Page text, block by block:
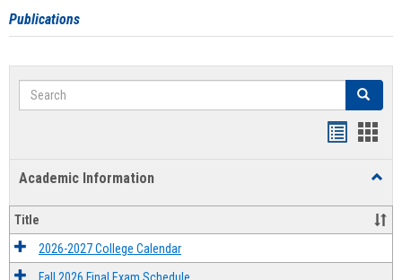
Publications
Search Search
Academic Information
Title
2026-2027 College Calendar